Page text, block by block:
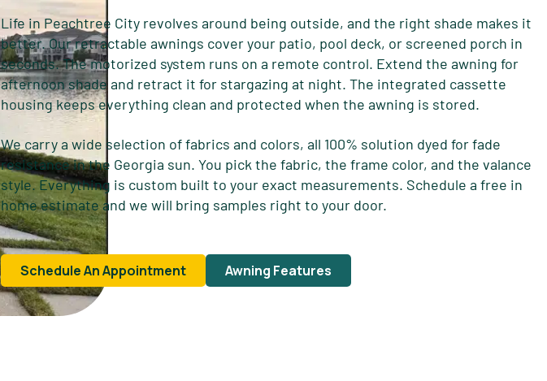
Life in Peachtree City revolves around being outside, and the right shade makes it
better. Our retractable awnings cover your patio, pool deck, or screened porch in
seconds. The motorized system runs on a remote control. Extend the awning for
afternoon shade and retract it for stargazing at night. The integrated cassette
housing keeps everything clean and protected when the awning is stored.
We carry a wide selection of fabrics and colors, all 100% solution dyed for fade
resistance in the Georgia sun. You pick the fabric, the frame color, and the valance
style. Everything is custom built to your exact measurements. Schedule a free in
home estimate and we will bring samples right to your door.
Schedule An Appointment Awning Features